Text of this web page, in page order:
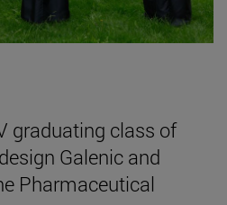
graduating class of
Galenic and
Pharmaceutical